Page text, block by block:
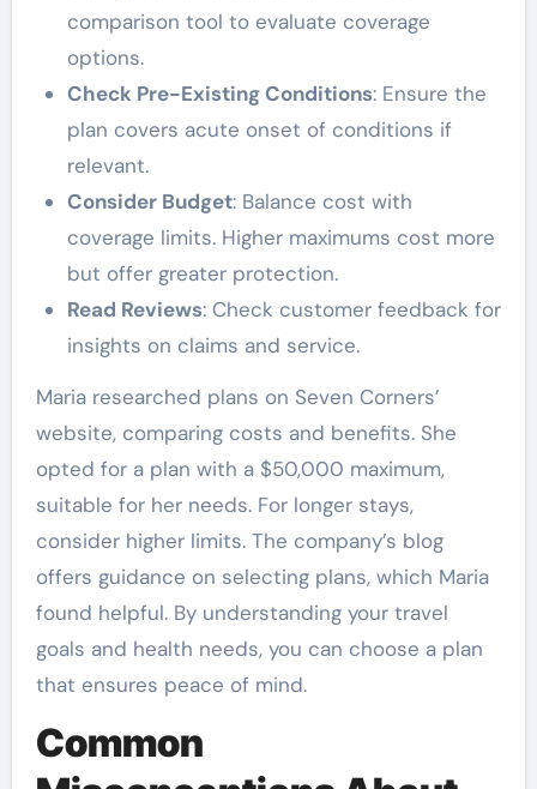
comparison tool to evaluate coverage
options.
Check Pre-Existing Conditions: Ensure the
plan covers acute onset of conditions if
relevant.
Consider Budget: Balance cost with
coverage limits. Higher maximums cost more
but offer greater protection.
Read Reviews: Check customer feedback for
insights on claims and service.
Maria researched plans on Seven Corners’
website, comparing costs and benefits. She
opted for a plan with a $50,000 maximum,
suitable for her needs. For longer stays,
consider higher limits. The company’s blog
offers guidance on selecting plans, which Maria
found helpful. By understanding your travel
goals and health needs, you can choose a plan
that ensures peace of mind.
Common